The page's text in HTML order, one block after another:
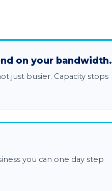
on your bandwidth.
just busier. Capacity stops
you can one day step